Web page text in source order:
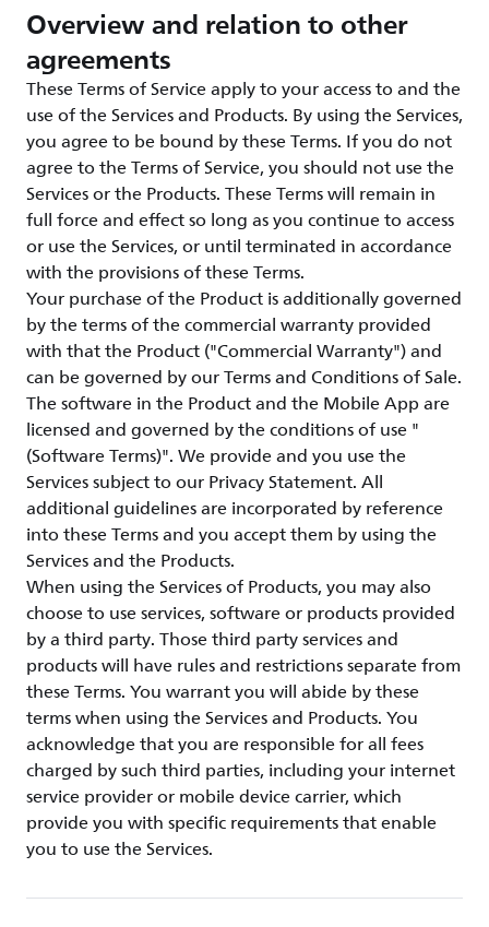
Overview and relation to other
agreements
These Terms of Service apply to your access to and the
use of the Services and Products. By using the Services,
you agree to be bound by these Terms. If you do not
agree to the Terms of Service, you should not use the
Services or the Products. These Terms will remain in
full force and effect so long as you continue to access
or use the Services, or until terminated in accordance
with the provisions of these Terms.
Your purchase of the Product is additionally governed
by the terms of the commercial warranty provided
with that the Product ("Commercial Warranty") and
can be governed by our Terms and Conditions of Sale.
The software in the Product and the Mobile App are
licensed and governed by the conditions of use "
(Software Terms)". We provide and you use the
Services subject to our Privacy Statement. All
additional guidelines are incorporated by reference
into these Terms and you accept them by using the
Services and the Products.
When using the Services of Products, you may also
choose to use services, software or products provided
by a third party. Those third party services and
products will have rules and restrictions separate from
these Terms. You warrant you will abide by these
terms when using the Services and Products. You
acknowledge that you are responsible for all fees
charged by such third parties, including your internet
service provider or mobile device carrier, which
provide you with specific requirements that enable
you to use the Services.